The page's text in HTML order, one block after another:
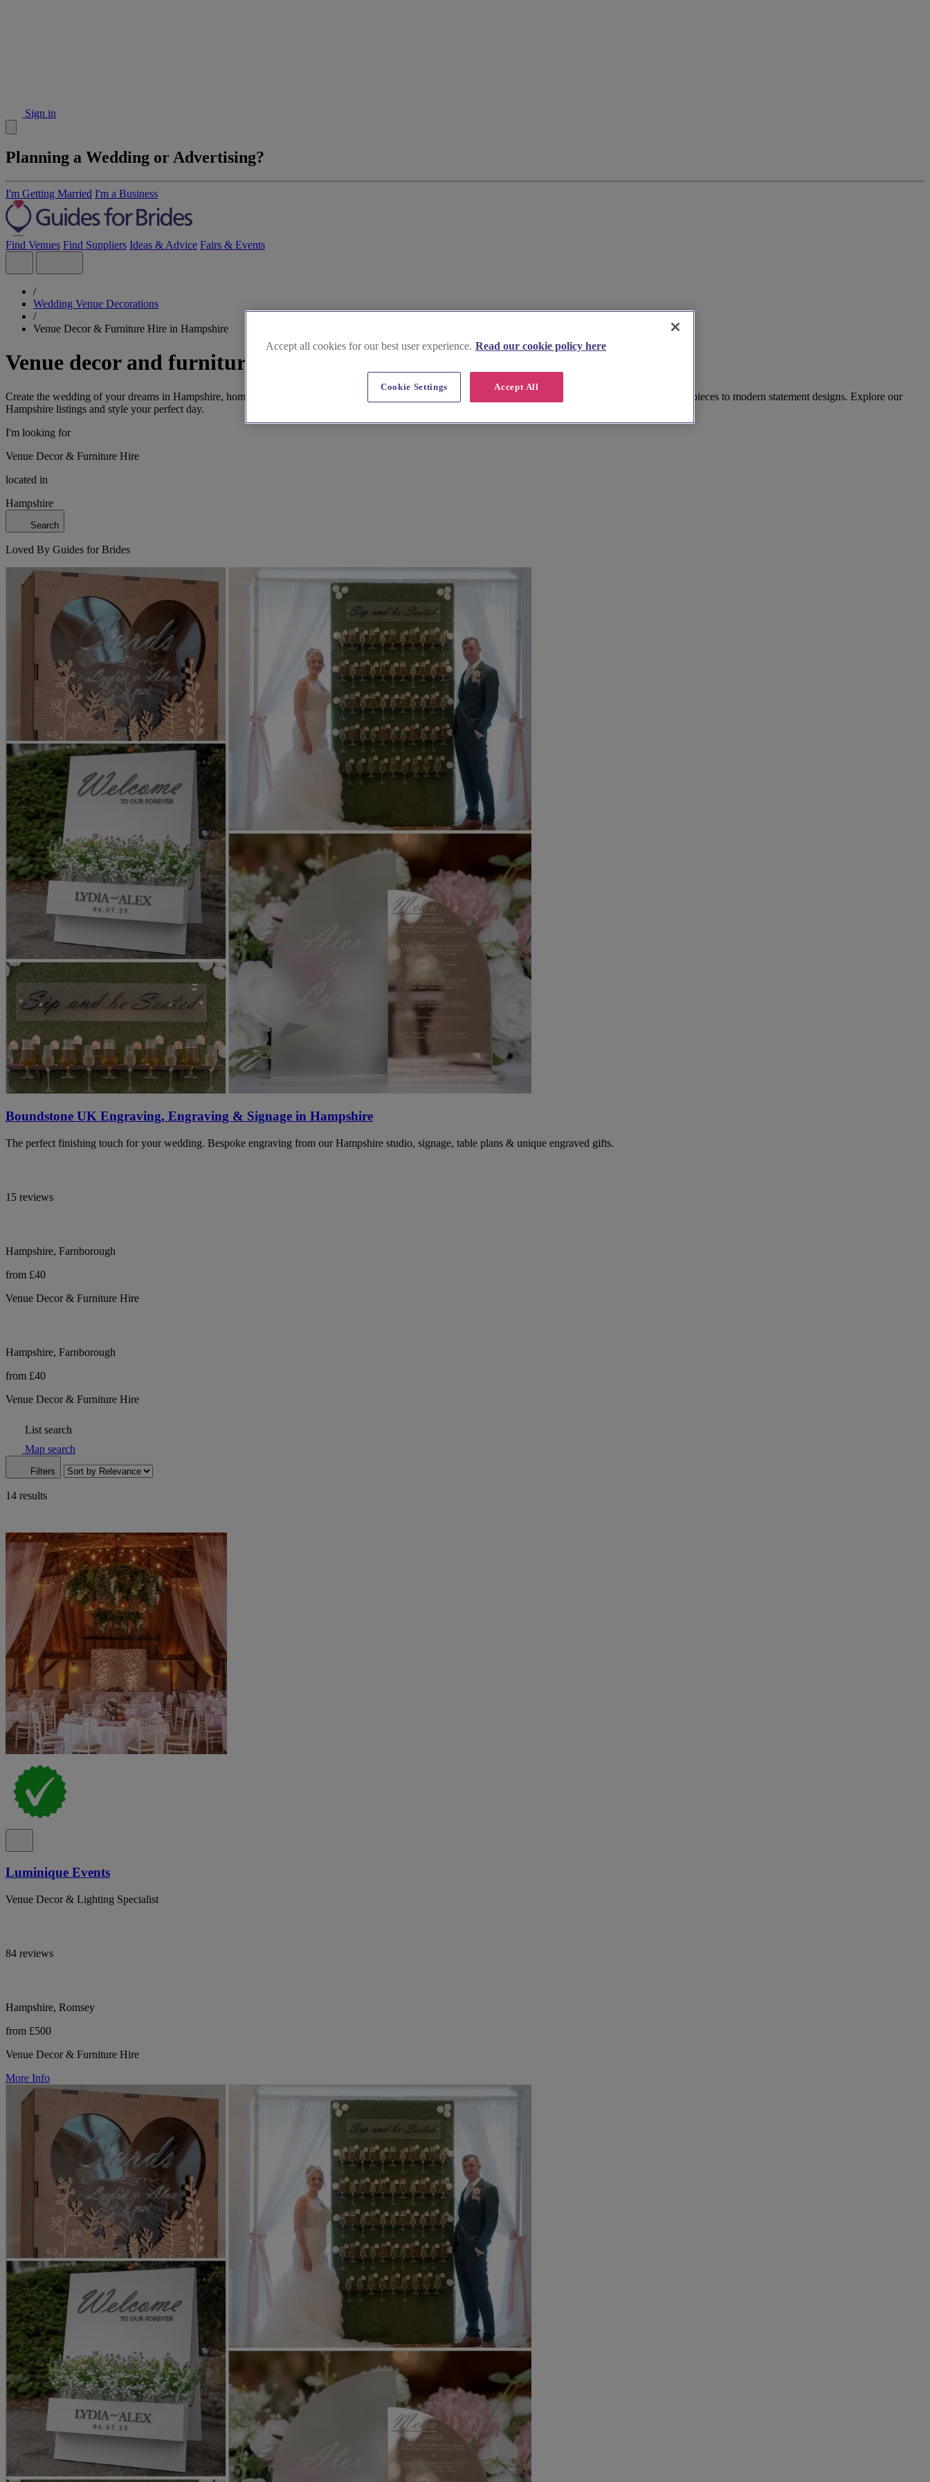
Sign in
Planning a Wedding or Advertising?
I'm Getting Married I'm a Business
Find Venues Find Suppliers Ideas & Advice Fairs & Events
/
Wedding Venue Decorations
/
Venue Decor & Furniture Hire in Hampshire
Venue decor and furniture hire in Hampshire
Create the wedding of your dreams in Hampshire, home to the New Forest. Find exceptional wedding venue decor and furniture hire, from charming vintage pieces to modern statement designs. Explore our
Hampshire listings and style your perfect day.
I'm looking for
Venue Decor & Furniture Hire
located in
Hampshire
Search
Loved By Guides for Brides
Boundstone UK Engraving, Engraving & Signage in Hampshire
The perfect finishing touch for your wedding. Bespoke engraving from our Hampshire studio, signage, table plans & unique engraved gifts.
15 reviews
Hampshire, Farnborough
from £40
Venue Decor & Furniture Hire
Hampshire, Farnborough
from £40
Venue Decor & Furniture Hire
List search
Map search
Filters
14 results
Luminique Events
Venue Decor & Lighting Specialist
84 reviews
Hampshire, Romsey
from £500
Venue Decor & Furniture Hire
More Info
Accept all cookies for our best user experience. Read our cookie policy here
Accept All
Cookie Settings